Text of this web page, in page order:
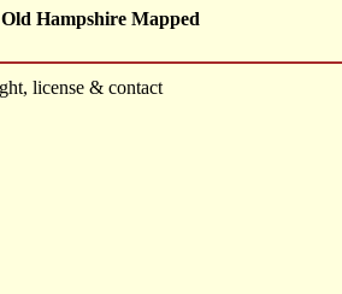
Old Hampshire Mapped